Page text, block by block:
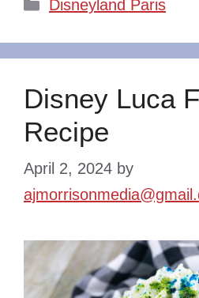
Disneyland Paris
Disney Luca
Recipe
April 2, 2024 by